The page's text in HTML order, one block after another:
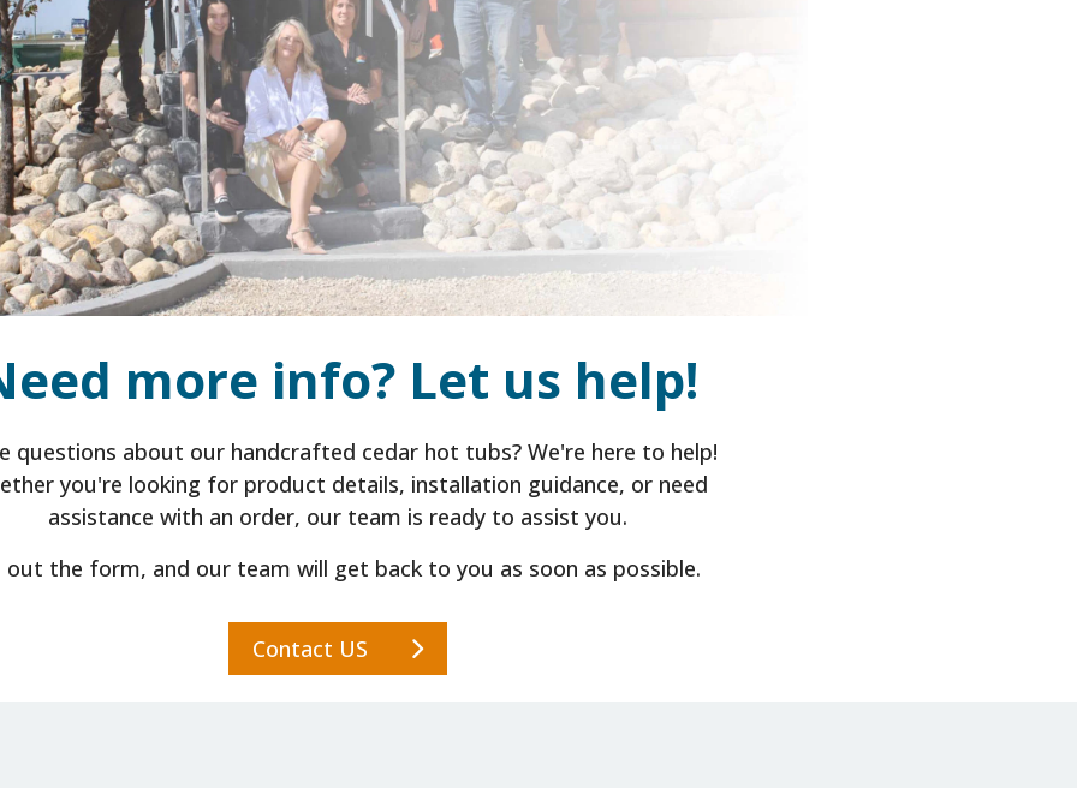
more info? Let us help!
questions about our handcrafted cedar hot tubs? We're here to help!
you're looking for product details, installation guidance, or need
assistance with an order, our team is ready to assist you.
out the form, and our team will get back to you as soon as possible.
Contact US